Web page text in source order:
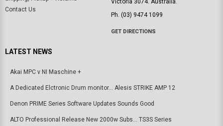
Contact Us
Victoria 3074. Australia.
Ph. (03) 9474 1099
GET DIRECTIONS
LATEST NEWS
Akai MPC v NI Maschine +
A Dedicated Elctronic Drum monitor... Alesis STRIKE AMP 12
Denon PRIME Series Software Updates Sounds Good
ALTO Professional Release New 2000w Subs... TS3S Series